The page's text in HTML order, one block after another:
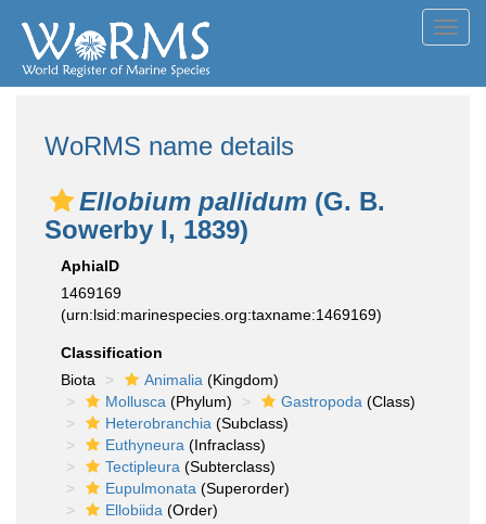
WoRMS name details
Ellobium pallidum (G. B.
Sowerby I, 1839)
AphiaID
1469169
(urn:lsid:marinespecies.org:taxname:1469169)
Classification
Biota
Animalia (Kingdom)
Mollusca (Phylum) Gastropoda (Class)
Heterobranchia (Subclass)
Euthyneura (Infraclass)
Tectipleura (Subterclass)
Eupulmonata (Superorder)
Ellobiida (Order)